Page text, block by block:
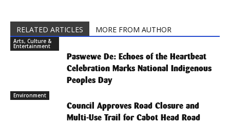
RELATED ARTICLES MORE FROM AUTHOR
Arts, Culture &
Entertainment
Paswewe De: Echoes of the Heartbeat
Celebration Marks National Indigenous
Peoples Day
Environment
Council Approves Road Closure and
Multi-Use Trail for Cabot Head Road